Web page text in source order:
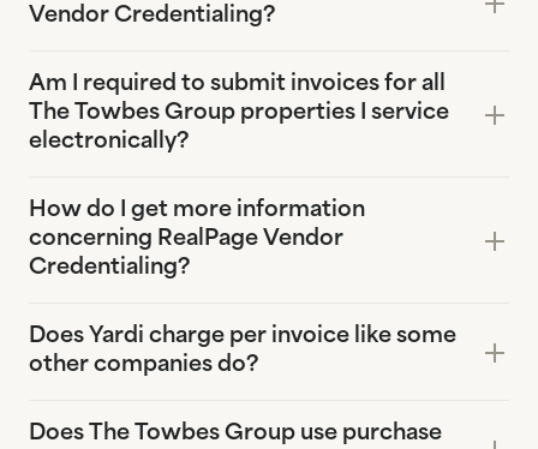
Vendor Credentialing?
Am I required to submit invoices for all
The Towbes Group properties I service
electronically?
How do I get more information
concerning RealPage Vendor
Credentialing?
Does Yardi charge per invoice like some
other companies do?
Does The Towbes Group use purchase